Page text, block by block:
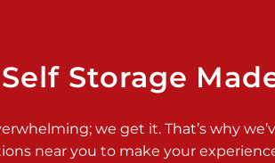
Self Storage
we get it. That’s why
near you to make your